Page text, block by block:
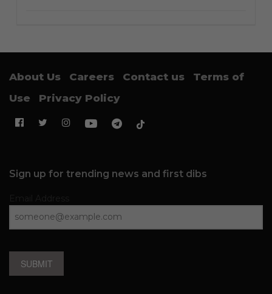
About Us Careers Contact us
Terms of
Use
Privacy Policy
Sign up for trending news and first dibs
SUBMIT